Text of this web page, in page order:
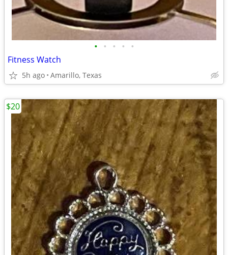
• • • • •
Fitness Watch
5h ago Amarillo, Texas
$20